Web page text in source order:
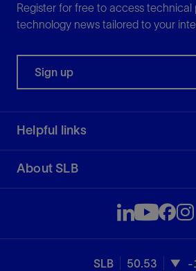
Register for free to access technical
technology news tailored to your
Sign up
Helpful links
About SLB
SLB 50.53 -